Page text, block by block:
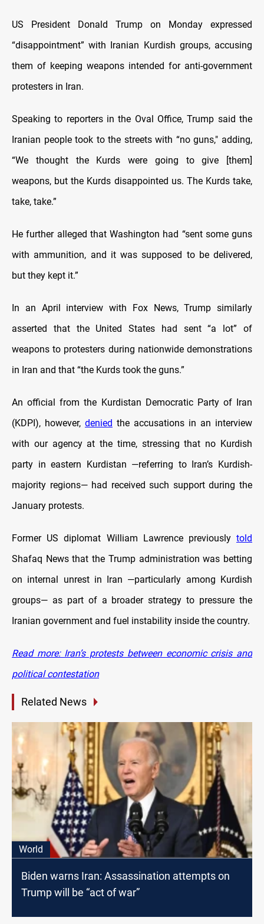
US President Donald Trump on Monday expressed
“disappointment” with Iranian Kurdish groups, accusing
them of keeping weapons intended for anti-government
protesters in Iran.
Speaking to reporters in the Oval Office, Trump said the
Iranian people took to the streets with “no guns," adding,
“We thought the Kurds were going to give [them]
weapons, but the Kurds disappointed us. The Kurds take,
take, take.”
He further alleged that Washington had “sent some guns
with ammunition, and it was supposed to be delivered,
but they kept it.”
In an April interview with Fox News, Trump similarly
asserted that the United States had sent “a lot” of
weapons to protesters during nationwide demonstrations
in Iran and that “the Kurds took the guns.”
An official from the Kurdistan Democratic Party of Iran
(KDPI), however, denied the accusations in an interview
with our agency at the time, stressing that no Kurdish
party in eastern Kurdistan —referring to Iran’s Kurdish-
majority regions— had received such support during the
January protests.
Former US diplomat William Lawrence previously told
Shafaq News that the Trump administration was betting
on internal unrest in Iran —particularly among Kurdish
groups— as part of a broader strategy to pressure the
Iranian government and fuel instability inside the country.
Read more: Iran’s protests between economic crisis and
political contestation
Related News
World
Biden warns Iran: Assassination attempts on
Trump will be “act of war”